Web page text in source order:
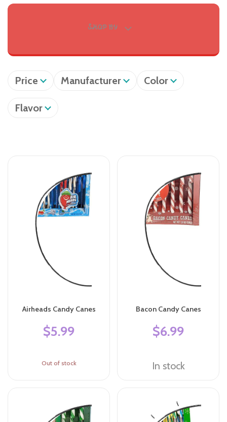
SHOP BY
Price Manufacturer Color
Flavor
Airheads Candy Canes
$5.99
Out of stock
Bacon Candy Canes
$6.99
In stock